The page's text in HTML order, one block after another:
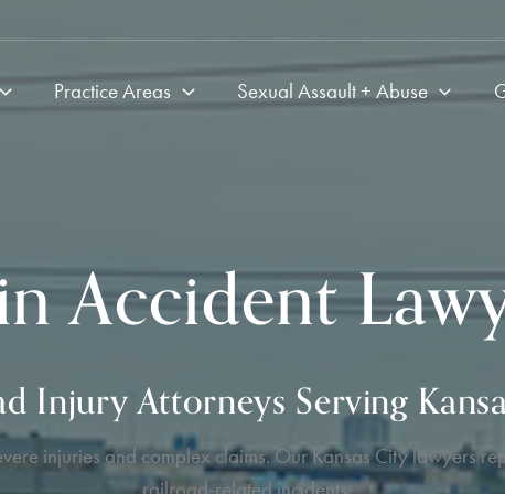
Practice Areas Sexual Assault + Abuse
Accident
Injury Attorneys Serving
injuries and complex claims. Our Kansas City lawyers
railroad-related incidents.